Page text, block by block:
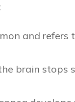
and
brain stops